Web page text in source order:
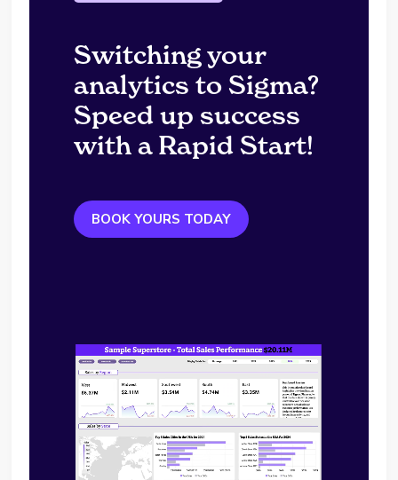
Switching your
analytics to Sigma?
Speed up success
with a Rapid Start!
BOOK YOURS TODAY